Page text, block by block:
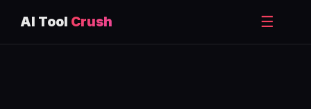
AI Tool Crush ☰